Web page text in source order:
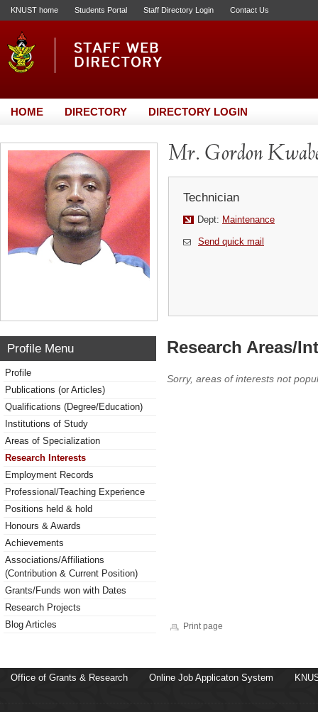
KNUST home Students Portal Staff Directory Login Contact Us
HOME DIRECTORY DIRECTORY LOGIN
Mr. Gordon
Technician
Dept: Maintenance
Send quick mail
Profile Menu
Profile
Publications (or Articles)
Qualifications (Degree/Education)
Institutions of Study
Areas of Specialization
Research Interests
Employment Records
Professional/Teaching Experience
Positions held & hold
Honours & Awards
Achievements
Associations/Affiliations
(Contribution & Current Position)
Grants/Funds won with Dates
Research Projects
Blog Articles
Research Areas/
Sorry, areas of interests not
Print page
Office of Grants & Research Online Job Applicaton System